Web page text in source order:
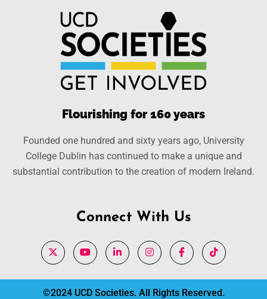
Flourishing for 160 years
Founded one hundred and sixty years ago, University
College Dublin has continued to make a unique and
substantial contribution to the creation of modern Ireland.
Connect With Us
©2024 UCD Societies. All Rights Reserved.